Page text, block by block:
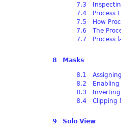
7.3
7.4 Process
7.5 How
7.6 The
7.7 Process
8 Masks
8.1
8.2 Enabling
8.3 Inverting
8.4 Clipping
9 Solo View